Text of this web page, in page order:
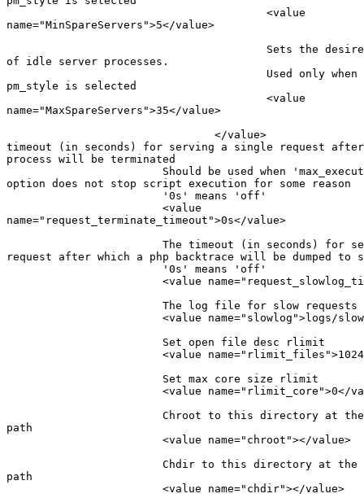
                                        <value
name="MinSpareServers">5</value>
Sets the
of idle server processes.
Used only when
pm_style is selected
                                        <value
name="MaxSpareServers">35</value>
</value>
timeout (in seconds) for serving a single request after
process will be terminated
Should be used when
option does not stop script execution for some reason
                        '0s' means 'off'
                        <value
name="request_terminate_timeout">0s</value>
The timeout (in seconds) for
request after which a php backtrace will be dumped
                        '0s' means 'off'
<value
                        The log file for slow requests
<value name="slowlog">logs/
                        Set open file desc rlimit
<value
                        Set max core size rlimit
<value name="rlimit_core">0</
Chroot to this directory at
path
                        <value name="chroot"></value>
Chdir to this directory at the
path
                        <value name="chdir"></value>